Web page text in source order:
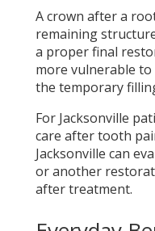
A crown after a
remaining
a proper final
more vulnerable
the temporary
For Jacksonville
care after tooth
Jacksonville can
or another
after treatment.